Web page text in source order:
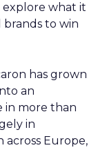
explore what it
to win
has grown
an
in more than
in
Europe,